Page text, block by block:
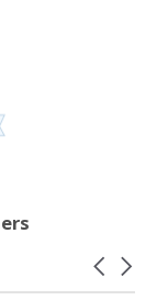
Carousel